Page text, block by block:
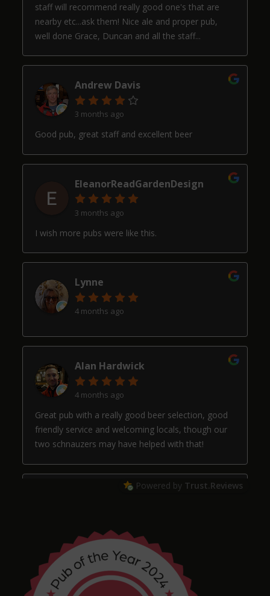
staff will recommend really good one's that are
nearby etc...ask them! Nice ale and proper pub,
well done Grace, Duncan and all the staff...
Andrew Davis
3 months ago
Good pub, great staff and excellent beer
EleanorReadGardenDesign
3 months ago
I wish more pubs were like this.
Lynne
4 months ago
Alan Hardwick
4 months ago
Great pub with a really good beer selection, good
friendly service and welcoming locals, though our
two schnauzers may have helped with that!
Chris Shore
Powered by Trust.Reviews